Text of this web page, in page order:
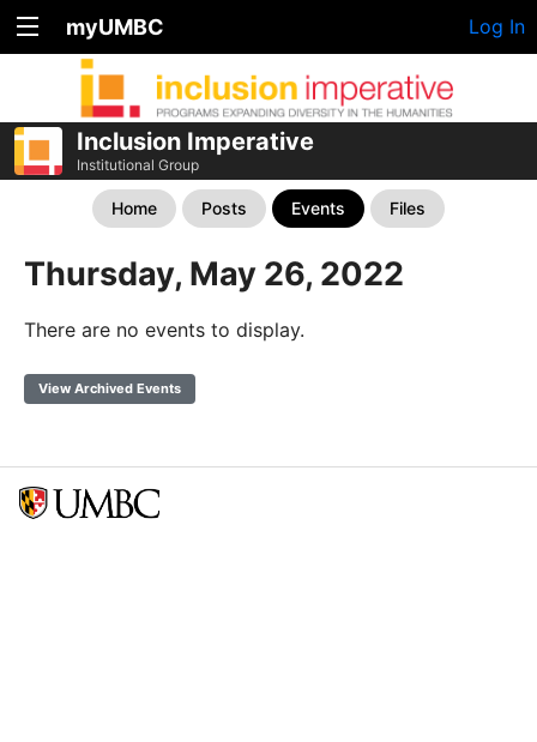
myUMBC Log In
Inclusion Imperative
Institutional Group
Home Posts Events Files
Thursday, May 26, 2022
There are no events to display.
View Archived Events